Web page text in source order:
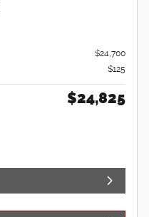
$24,700
$125
$24,825